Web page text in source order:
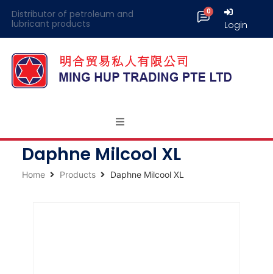
Distributor of petroleum and
lubricant products
Login
Daphne Milcool XL
Home Products Daphne Milcool XL